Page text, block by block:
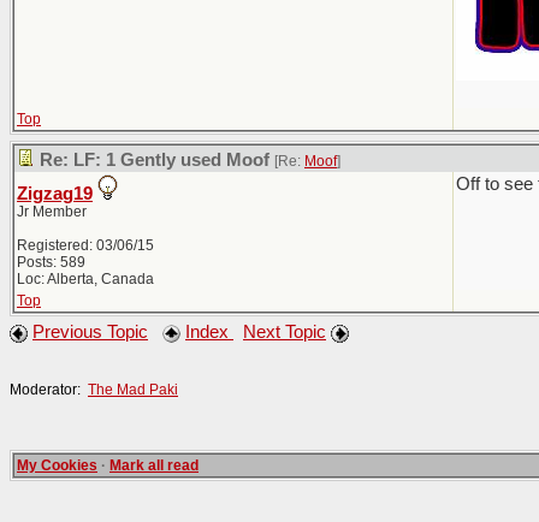
Top
Re: LF: 1 Gently used Moof [Re: Moof]
Zigzag19
Jr Member
Registered: 03/06/15
Posts: 589
Loc: Alberta, Canada
Off to see
Top
Previous Topic Index Next Topic
Moderator: The Mad Paki
My Cookies · Mark all read